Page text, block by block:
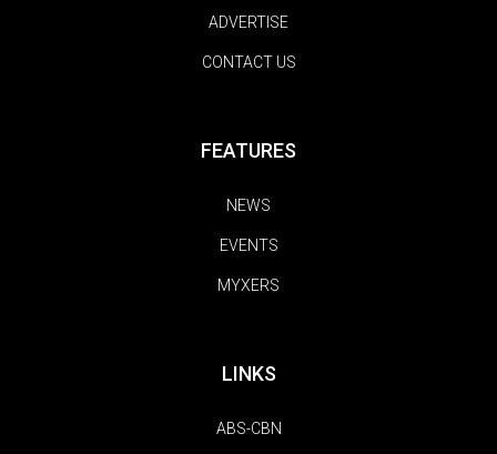
ADVERTISE
CONTACT US
FEATURES
NEWS
EVENTS
MYXERS
LINKS
ABS-CBN